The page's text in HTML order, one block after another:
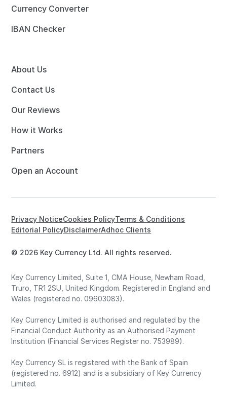
Currency Converter
IBAN Checker
About Us
Contact Us
Our Reviews
How it Works
Partners
Open an Account
© 2026 Key Currency Ltd. All rights reserved.
Privacy NoticeCookies PolicyTerms & Conditions
Editorial PolicyDisclaimerAdhoc Clients
Key Currency Limited, Suite 1, CMA House, Newham Road,
Truro, TR1 2SU, United Kingdom. Registered in England and
Wales (registered no. 09603083).
Key Currency Limited is authorised and regulated by the
Financial Conduct Authority as an Authorised Payment
Institution (Financial Services Register no. 753989).
Key Currency SL is registered with the Bank of Spain
(registered no. 6912) and is a subsidiary of Key Currency
Limited.